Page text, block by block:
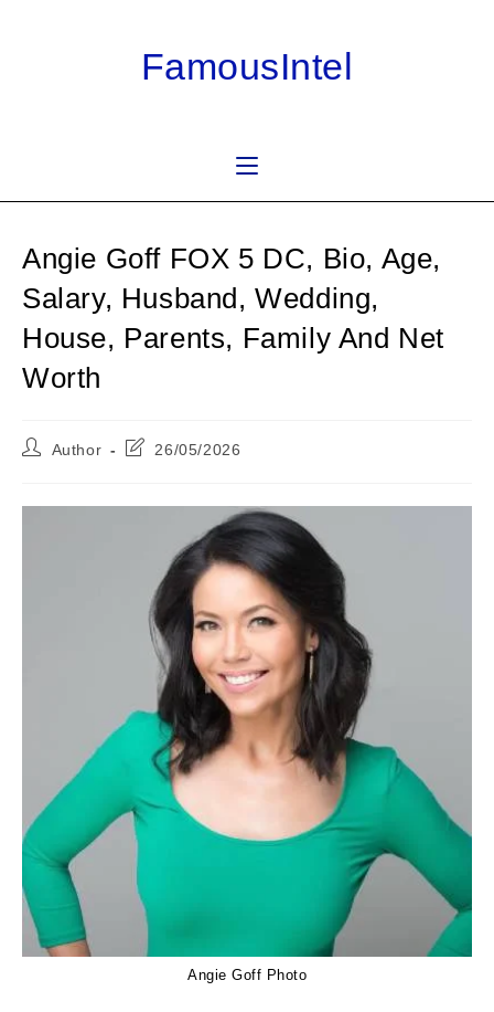
FamousIntel
Angie Goff FOX 5 DC, Bio, Age,
Salary, Husband, Wedding,
House, Parents, Family And Net
Worth
PostAuthor
Post26/05/2026
Angie Goff Photo